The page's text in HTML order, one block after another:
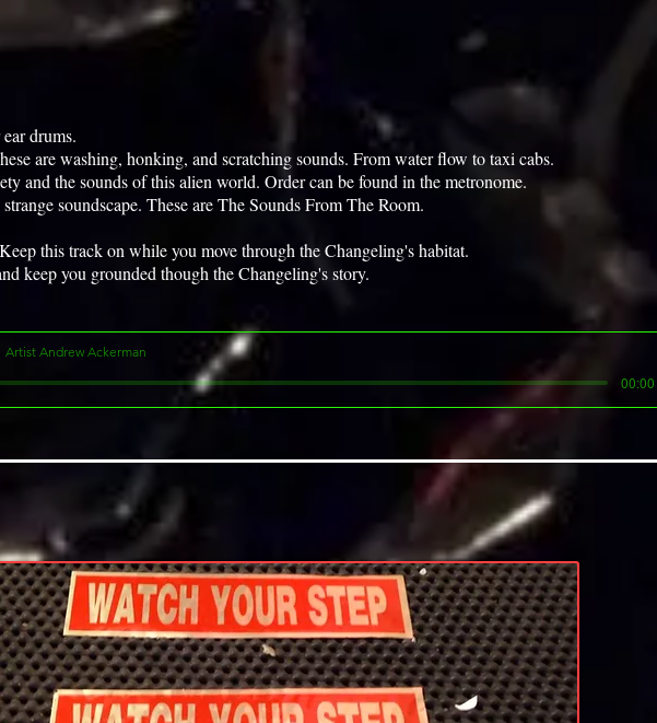
drums.
are washing, honking, and scratching sounds. From water flow to taxi cabs.
and the sounds of this alien world. Order can be found in the metronome.
soundscape. These are The Sounds From The Room.
this track on while you move through the Changeling's habitat.
keep you grounded though the Changeling's story.
Artist Andrew Ackerman
00:00